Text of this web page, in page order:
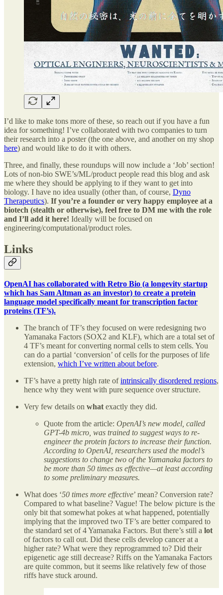
I’d like to make tons more of these, so reach out if you have a fun
idea for something! I’ve collaborated with two companies to turn
their research into a poster (the one above, and another on my shop
here) and would like to do it with others.
Three, and finally, these roundups will now include a ‘Job’ section!
Lots of non-bio SWE’s/ML/product people read this blog and ask
me where they should be applying to if they want to get into
biology. I have no idea usually (other than, of course, Dyno
Therapeutics). If you’re a founder or very happy employee at a
biotech (stealth or otherwise), feel free to DM me with the role
and I’ll add it here! Ideally will be focused on
engineering/computational/product roles.
Links
OpenAI has collaborated with Retro Bio (a longevity startup
which has Sam Altman as an investor) to create a protein
language model specifically meant for transcription factor
proteins (TF’s).
The branch of TF’s they focused on were redesigning two
Yamanaka Factors (SOX2 and KLF), which are a total set of
4 TF’s meant for converting normal cells to stem cells. You
can do a partial ‘conversion’ of cells for the purposes of life
extension, which I’ve written about before.
TF’s have a pretty high rate ofintrinsically disordered regions,
hence why they went with pure sequence over structure.
Very few details on what exactly they did.
Quote from the article: OpenAI’s new model, called
GPT-4b micro, was trained to suggest ways to re-
engineer the protein factors to increase their function.
According to OpenAI, researchers used the model’s
suggestions to change two of the Yamanaka factors to
be more than 50 times as effective—at least according
to some preliminary measures.
What does ‘50 times more effective’ mean? Conversion rate?
Compared to what baseline? Vague! The below picture is the
only bit that somewhat pokes at what happened, potentially
implying that the improved two TF’s are better compared to
the standard set of 4 Yamanaka Factors. But there’s still a lot
of factors to call out. Did these cells develop cancer at a
higher rate? What were they reprogrammed to? Did their
epigenetic age still decrease? Riffs on the Yamanaka Factors
are quite common, but it seems like relatively few of those
riffs have stuck around.